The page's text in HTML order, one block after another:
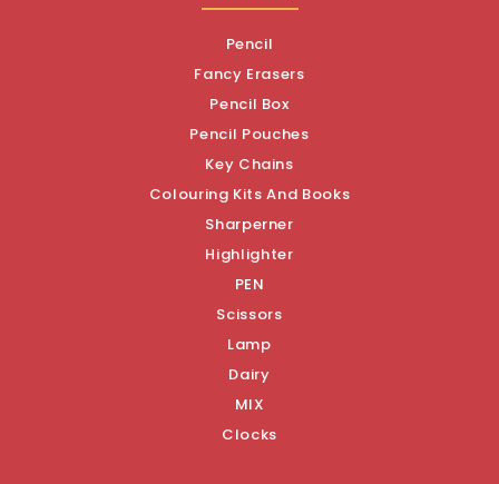
Pencil
Fancy Erasers
Pencil Box
Pencil Pouches
Key Chains
Colouring Kits And Books
Sharperner
Highlighter
PEN
Scissors
Lamp
Dairy
MIX
Clocks